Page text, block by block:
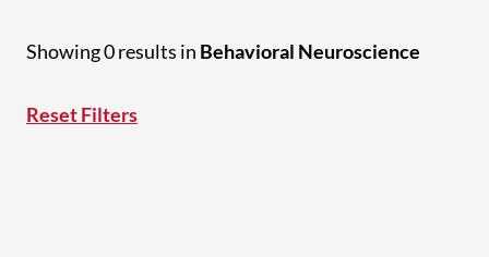
Showing 0 results in Behavioral Neuroscience
Reset Filters